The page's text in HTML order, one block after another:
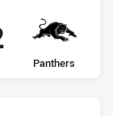
away Team
Panthers
points